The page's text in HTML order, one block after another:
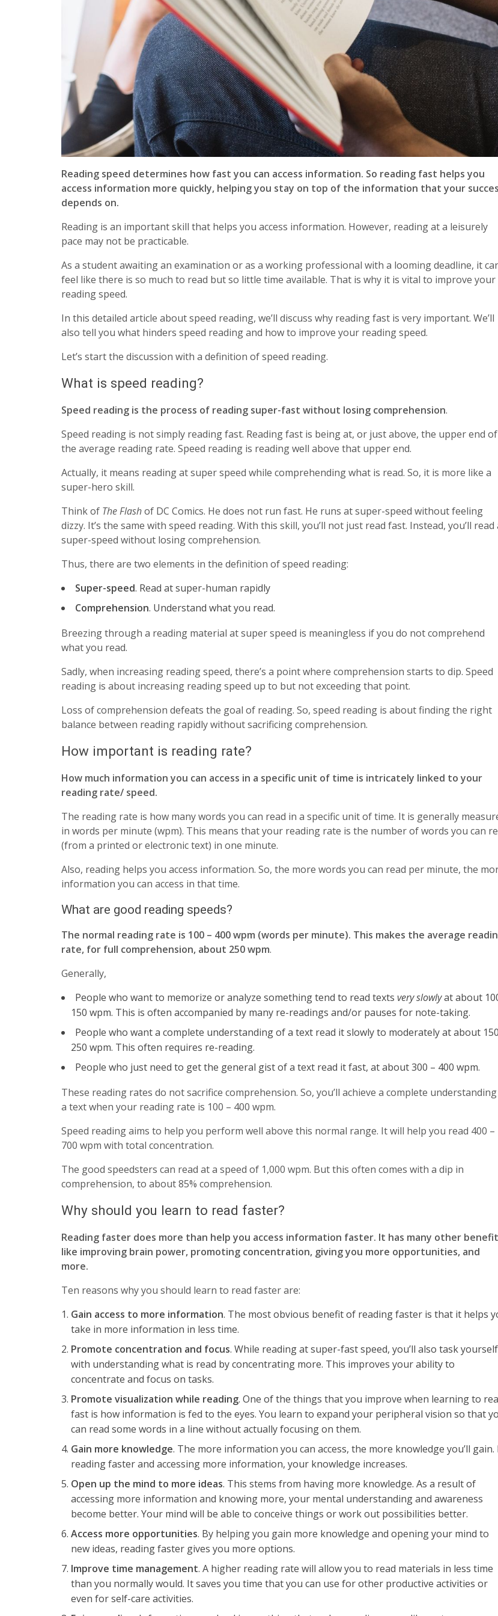
Reading speed determines how fast you can access information. So reading fast helps you
access information more quickly, helping you stay on top of the information that your
depends on.
Reading is an important skill that helps you access information. However, reading at a leisurely
pace may not be practicable.
As a student awaiting an examination or as a working professional with a looming deadline, it
feel like there is so much to read but so little time available. That is why it is vital to improve your
reading speed.
In this detailed article about speed reading, we’ll discuss why reading fast is very important. We’ll
also tell you what hinders speed reading and how to improve your reading speed.
Let’s start the discussion with a definition of speed reading.
What is speed reading?
Speed reading is the process of reading super-fast without losing comprehension.
Speed reading is not simply reading fast. Reading fast is being at, or just above, the upper end of
the average reading rate. Speed reading is reading well above that upper end.
Actually, it means reading at super speed while comprehending what is read. So, it is more like a
super-hero skill.
Think of The Flashof DC Comics. He does not run fast. He runs at super-speed without feeling
dizzy. It’s the same with speed reading. With this skill, you’ll not just read fast. Instead, you’ll read
super-speed without losing comprehension.
Thus, there are two elements in the definition of speed reading:
Super-speed. Read at super-human rapidly
Comprehension. Understand what you read.
Breezing through a reading material at super speed is meaningless if you do not comprehend
what you read.
Sadly, when increasing reading speed, there’s a point where comprehension starts to dip. Speed
reading is about increasing reading speed up to but not exceeding that point.
Loss of comprehension defeats the goal of reading. So, speed reading is about finding the right
balance between reading rapidly without sacrificing comprehension.
How important is reading rate?
How much information you can access in a specific unit of time is intricately linked to your
reading rate/ speed.
The reading rate is how many words you can read in a specific unit of time. It is generally
in words per minute (wpm). This means that your reading rate is the number of words you can
(from a printed or electronic text) in one minute.
Also, reading helps you access information. So, the more words you can read per minute, the
information you can access in that time.
What are good reading speeds?
The normal reading rate is 100 – 400 wpm (words per minute). This makes the average
rate, for full comprehension, about 250 wpm.
Generally,
People who want to memorize or analyze something tend to read texts very slowlyat about
150 wpm. This is often accompanied by many re-readings and/or pauses for note-taking.
People who want a complete understanding of a text read it slowly to moderately at about
250 wpm. This often requires re-reading.
People who just need to get the general gist of a text read it fast, at about 300 – 400 wpm.
These reading rates do not sacrifice comprehension. So, you’ll achieve a complete
a text when your reading rate is 100 – 400 wpm.
Speed reading aims to help you perform well above this normal range. It will help you read 400 –
700 wpm with total concentration.
The good speedsters can read at a speed of 1,000 wpm. But this often comes with a dip in
comprehension, to about 85% comprehension.
Why should you learn to read faster?
Reading faster does more than help you access information faster. It has many other
like improving brain power, promoting concentration, giving you more opportunities, and
more.
Ten reasons why you should learn to read faster are:
Gain access to more information. The most obvious benefit of reading faster is that it helps
take in more information in less time.
Promote concentration and focus. While reading at super-fast speed, you’ll also task yourself
with understanding what is read by concentrating more. This improves your ability to
concentrate and focus on tasks.
Promote visualization while reading. One of the things that you improve when learning to
fast is how information is fed to the eyes. You learn to expand your peripheral vision so that
can read some words in a line without actually focusing on them.
Gain more knowledge. The more information you can access, the more knowledge you’ll gain.
reading faster and accessing more information, your knowledge increases.
Open up the mind to more ideas. This stems from having more knowledge. As a result of
accessing more information and knowing more, your mental understanding and awareness
become better. Your mind will be able to conceive things or work out possibilities better.
Access more opportunities. By helping you gain more knowledge and opening your mind to
new ideas, reading faster gives you more options.
Improve time management. A higher reading rate will allow you to read materials in less time
than you normally would. It saves you time that you can use for other productive activities or
even for self-care activities.